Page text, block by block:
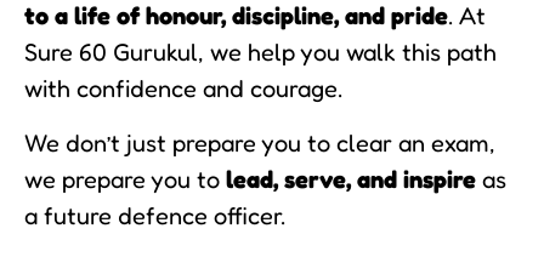
to a life of honour, discipline, and pride. At
Sure 60 Gurukul, we help you walk this path
with confidence and courage.
We don’t just prepare you to clear an exam,
we prepare you to lead, serve, and inspire as
a future defence officer.